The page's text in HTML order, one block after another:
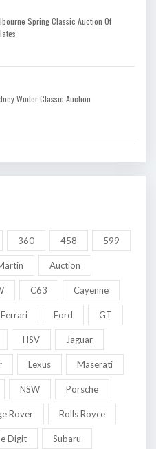
Spring Classic Auction Of
Winter Classic Auction
360 458 599
Auction
C63 Cayenne
Ferrari Ford GT
HSV Jaguar
Lexus Maserati
NSW Porsche
Rover Rolls Royce
Digit Subaru